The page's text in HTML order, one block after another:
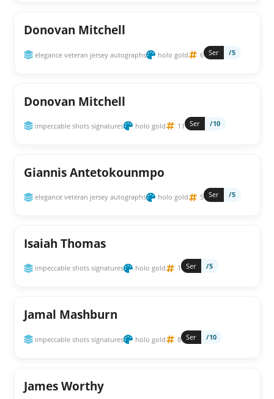
Donovan Mitchell
elegance veteran jersey autographs holo gold 6 Ser /5
Donovan Mitchell
impeccable shots signatures holo gold 11 Ser /10
Giannis Antetokounmpo
elegance veteran jersey autographs holo gold 5 Ser /5
Isaiah Thomas
impeccable shots signatures holo gold 1 Ser /5
Jamal Mashburn
impeccable shots signatures holo gold 8 Ser /10
James Worthy